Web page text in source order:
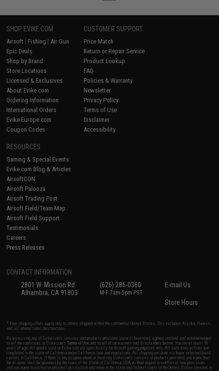
SHOP EVIKE.COM
Airsoft | Fishing | Air Gun
Epic Deals
Shop by Brand
Store Locations
Licensed & Exclusives
About Evike.com
Ordering Information
International Orders
Evike-Europe.com
Coupon Codes
CUSTOMER SUPPORT
Price Match
Return or Repair Service
Product Lookup
FAQ
Policies & Warranty
Newsletter
Privacy Policy
Terms of Use
Disclaimer
Accessibility
RESOURCES
Gaming & Special Events
Evike.com Blog & Articles
AirsoftCON
Airsoft Palooza
Airsoft Trading Post
Airsoft Field/Team Map
Airsoft Field Support
Testimonials
Careers
Press Releases
CONTACT INFORMATION
2801 W. Mission Rd.
Alhambra, CA 91803
(626) 286-0360
M-F 7am-5pm PST
E-mail Us
Store Hours
* Free shipping offers apply only to orders shipped within the continental United States. This excludes Alaska, Hawaii,
and all international destinations.
By accessing any of Evike.com's services and products provided, you will have read, agreed, verified and acknowledged
to all the conditions in Evike.com'sTerms of Use and to all of our waivers and disclaimers below: You are at least 18
years of age. All goods sold on Evike.com are specifically for Airsoft gaming purposes only. All sale transactions are
completed in the state of California under California law and regulations. All shipping are done via buyer selected/paid
carriers in California. If there is any dispute about or involving Evike.com's services or products provided, you agree that
the dispute shall be governed by the laws of the State of California, USA, without regard to conflict of law provisions
and you agree to exclusive personal jurisdiction and venue in the state and federal courts of the United States located in